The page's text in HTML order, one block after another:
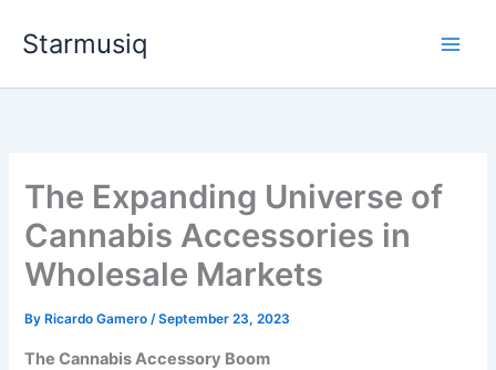
Starmusiq
The Expanding Universe of
Cannabis Accessories in
Wholesale Markets
By Ricardo Gamero/September 23, 2023
The Cannabis Accessory Boom